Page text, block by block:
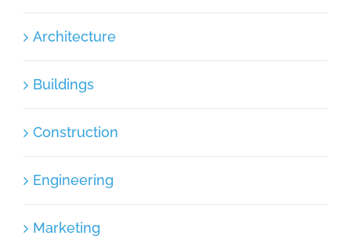
Architecture
Buildings
Construction
Engineering
Marketing